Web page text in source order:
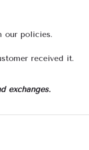
our policies.
received it.
exchanges.